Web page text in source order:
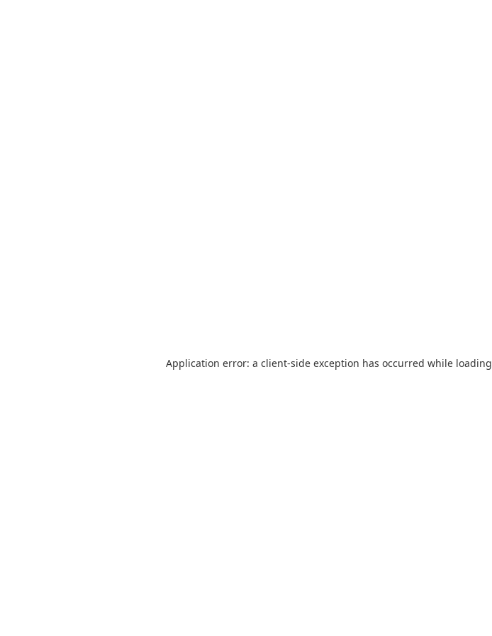
Application error: a client-side exception has occurred while loading